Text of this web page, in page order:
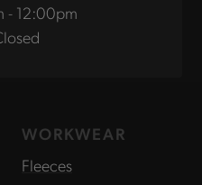
- 12:00pm
WORKWEAR
Fleeces